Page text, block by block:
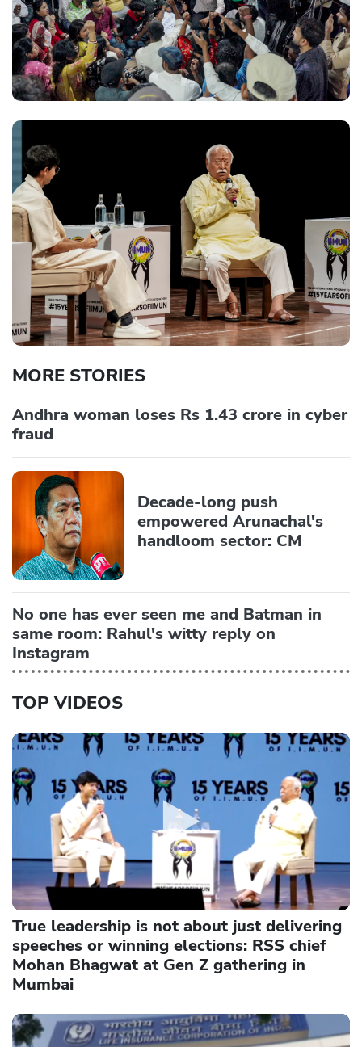
MORE STORIES
Andhra woman loses Rs 1.43 crore in cyber
fraud
Decade-long push
empowered Arunachal's
handloom sector: CM
No one has ever seen me and Batman in
same room: Rahul's witty reply on
Instagram
TOP VIDEOS
True leadership is not about just delivering
speeches or winning elections: RSS chief
Mohan Bhagwat at Gen Z gathering in
Mumbai